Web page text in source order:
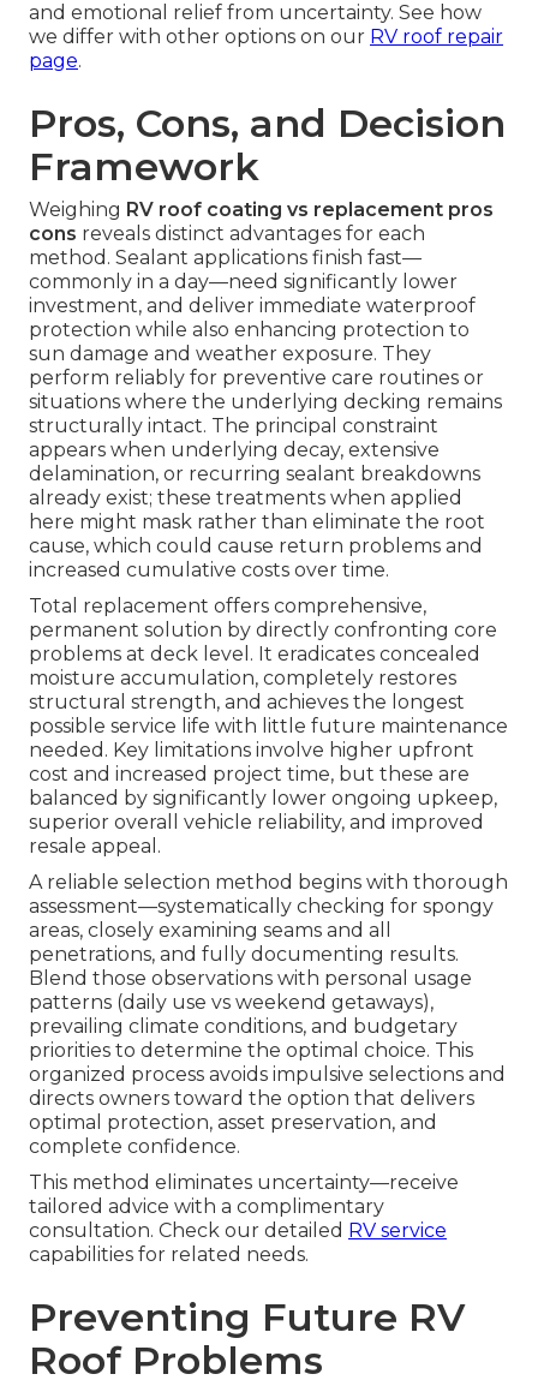
and emotional relief from uncertainty. See how
we differ with other options on our RV roof repair
page.
Pros, Cons, and Decision
Framework
Weighing RV roof coating vs replacement pros
cons reveals distinct advantages for each
method. Sealant applications finish fast—
commonly in a day—need significantly lower
investment, and deliver immediate waterproof
protection while also enhancing protection to
sun damage and weather exposure. They
perform reliably for preventive care routines or
situations where the underlying decking remains
structurally intact. The principal constraint
appears when underlying decay, extensive
delamination, or recurring sealant breakdowns
already exist; these treatments when applied
here might mask rather than eliminate the root
cause, which could cause return problems and
increased cumulative costs over time.
Total replacement offers comprehensive,
permanent solution by directly confronting core
problems at deck level. It eradicates concealed
moisture accumulation, completely restores
structural strength, and achieves the longest
possible service life with little future maintenance
needed. Key limitations involve higher upfront
cost and increased project time, but these are
balanced by significantly lower ongoing upkeep,
superior overall vehicle reliability, and improved
resale appeal.
A reliable selection method begins with thorough
assessment—systematically checking for spongy
areas, closely examining seams and all
penetrations, and fully documenting results.
Blend those observations with personal usage
patterns (daily use vs weekend getaways),
prevailing climate conditions, and budgetary
priorities to determine the optimal choice. This
organized process avoids impulsive selections and
directs owners toward the option that delivers
optimal protection, asset preservation, and
complete confidence.
This method eliminates uncertainty—receive
tailored advice with a complimentary
consultation. Check our detailed RV service
capabilities for related needs.
Preventing Future RV
Roof Problems